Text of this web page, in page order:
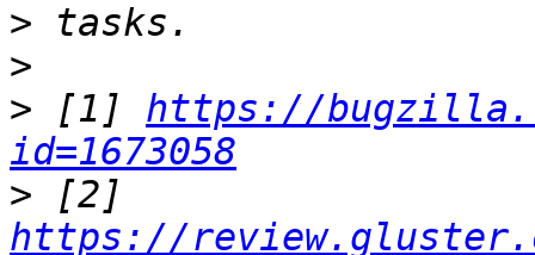
>
>
> [1] https://
id=1673058
>
https://